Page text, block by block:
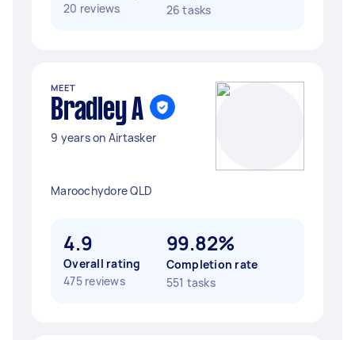
20 reviews
26 tasks
MEET
Bradley A
9 years on Airtasker
Maroochydore QLD
4.9
Overall rating
475 reviews
99.82%
Completion rate
551 tasks